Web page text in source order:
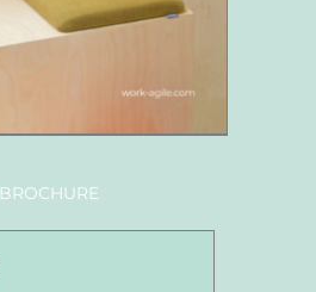
BROCHURE